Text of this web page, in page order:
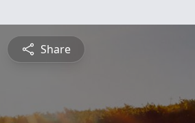
Share